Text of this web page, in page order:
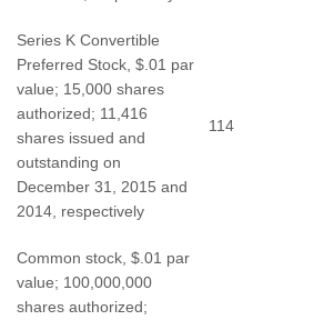
Series K Convertible
Preferred Stock, $.01 par
value; 15,000 shares
authorized; 11,416
shares issued and
outstanding on
December 31, 2015 and
2014, respectively
114
Common stock, $.01 par
value; 100,000,000
shares authorized;